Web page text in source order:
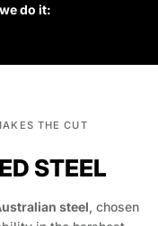
do it:
THE CUT
STEEL
steel, chosen